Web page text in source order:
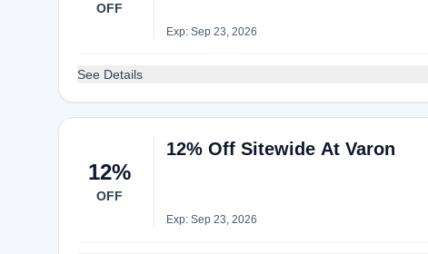
OFF
Exp: Sep 23, 2026
See Details
12%
OFF
12% Off Sitewide At Varon
Exp: Sep 23, 2026